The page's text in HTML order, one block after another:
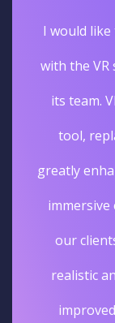
I would
with the VR
its team.
tool,
greatly
immersive
our
realistic